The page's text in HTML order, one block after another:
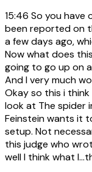
15:46 So you have
been reported on
a few days ago,
Now what does
going to go up on
And I very much
Okay so this i
look at The spider
Feinstein wants it
setup. Not
this judge who
well I think what